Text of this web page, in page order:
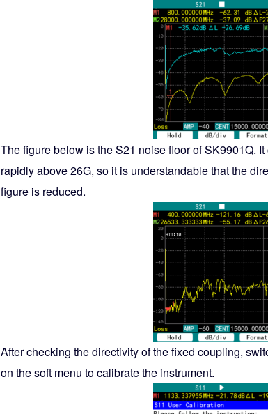
The figure below is the S21 noise floor of SK9901Q.
rapidly above 26G, so it is understandable that the
figure is reduced.
After checking the directivity of the fixed coupling,
on the soft menu to calibrate the instrument.